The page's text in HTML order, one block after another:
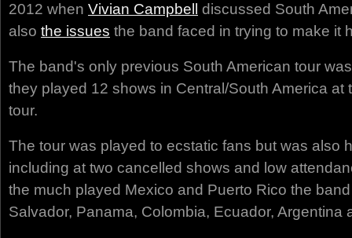
2012 when Vivian Campbell
discussed South
also the issues the band faced in trying to make it
The band's only previous South American tour
they played 12 shows in Central/South America at
tour.
The tour was played to ecstatic fans but was also
including at two cancelled shows and low
the much played Mexico and Puerto Rico the
Salvador, Panama, Colombia, Ecuador, Argentina